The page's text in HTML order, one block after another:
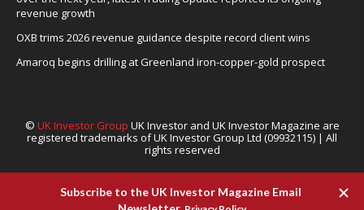
revenue growth
OXB trims 2026 revenue guidance despite record client wins
Amaroq begins drilling at Greenland iron-copper-gold prospect
© UK Investor Group UK Investor and UK Investor Magazine are
registered trademarks of UK Investor Group Ltd (09932115) | All
rights reserved